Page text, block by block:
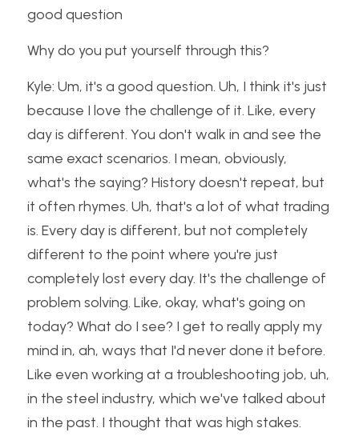
good question
Why do you put yourself through this?
Kyle: Um, it's a good question. Uh, I think it's just
because I love the challenge of it. Like, every
day is different. You don't walk in and see the
same exact scenarios. I mean, obviously,
what's the saying? History doesn't repeat, but
it often rhymes. Uh, that's a lot of what trading
is. Every day is different, but not completely
different to the point where you're just
completely lost every day. It's the challenge of
problem solving. Like, okay, what's going on
today? What do I see? I get to really apply my
mind in, ah, ways that I'd never done it before.
Like even working at a troubleshooting job, uh,
in the steel industry, which we've talked about
in the past. I thought that was high stakes.